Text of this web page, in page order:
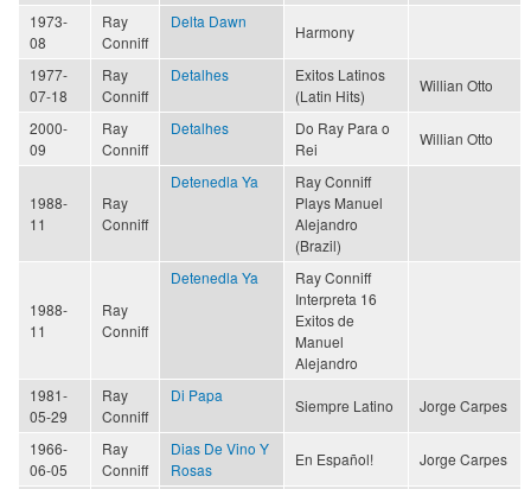
1973-
08
Ray
Conniff
Delta Dawn
Harmony
1977-
07-18
Ray
Conniff
Detalhes
Exitos Latinos
(Latin Hits)
Willian Otto
2000-
09
Ray
Conniff
Detalhes
Do Ray Para o
Rei
Willian Otto
1988-
11
Ray
Conniff
Detenedla Ya
Ray Conniff
Plays Manuel
Alejandro
(Brazil)
1988-
11
Ray
Conniff
Detenedla Ya
Ray Conniff
Interpreta 16
Exitos de
Manuel
Alejandro
1981-
05-29
Ray
Conniff
Di Papa
Siempre Latino Jorge Carpes
1966-
06-05
Ray
Conniff
Dias De Vino Y
Rosas
En Español! Jorge Carpes